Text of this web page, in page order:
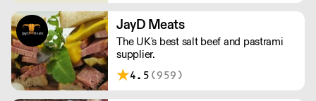
JayD Meats
The UK's best salt beef and pastrami
supplier.
4.5 (959)